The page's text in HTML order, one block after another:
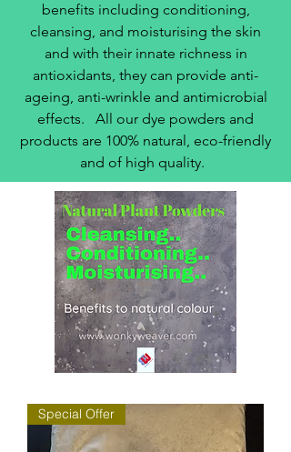
benefits including conditioning,
cleansing, and moisturising the skin
and with their innate richness in
antioxidants, they can provide anti-
ageing, anti-wrinkle and antimicrobial
effects. All our dye powders and
products are 100% natural, eco-friendly
and of high quality.
Special Offer